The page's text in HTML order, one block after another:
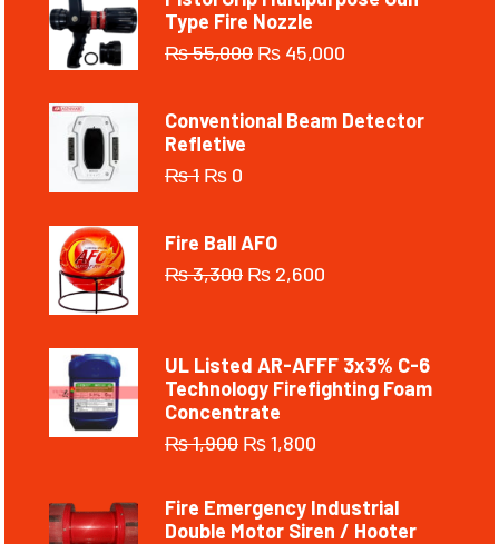
Type Fire Nozzle
₨55,000 ₨ 45,000
Conventional Beam Detector
Refletive
₨1 ₨ 0
Fire Ball AFO
₨3,300 ₨ 2,600
UL Listed AR-AFFF 3x3% C-6
Technology Firefighting Foam
Concentrate
₨1,900 ₨1,800
Fire Emergency Industrial
Double Motor Siren / Hooter